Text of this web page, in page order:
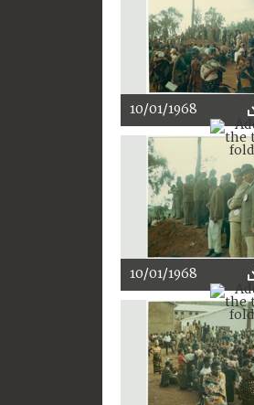
10/01/1968
10/01/1968